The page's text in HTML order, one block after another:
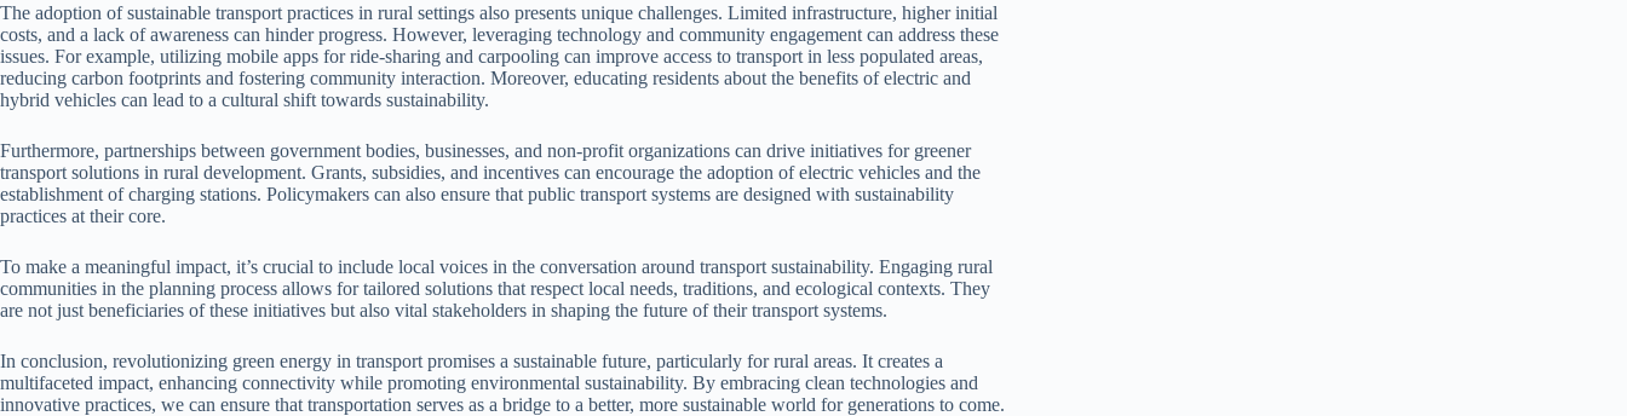
The adoption of sustainable transport practices in rural settings also presents unique challenges. Limited infrastructure, higher initial
costs, and a lack of awareness can hinder progress. However, leveraging technology and community engagement can address these
issues. For example, utilizing mobile apps for ride-sharing and carpooling can improve access to transport in less populated areas,
reducing carbon footprints and fostering community interaction. Moreover, educating residents about the benefits of electric and
hybrid vehicles can lead to a cultural shift towards sustainability.
Furthermore, partnerships between government bodies, businesses, and non-profit organizations can drive initiatives for greener
transport solutions in rural development. Grants, subsidies, and incentives can encourage the adoption of electric vehicles and the
establishment of charging stations. Policymakers can also ensure that public transport systems are designed with sustainability
practices at their core.
To make a meaningful impact, it’s crucial to include local voices in the conversation around transport sustainability. Engaging rural
communities in the planning process allows for tailored solutions that respect local needs, traditions, and ecological contexts. They
are not just beneficiaries of these initiatives but also vital stakeholders in shaping the future of their transport systems.
In conclusion, revolutionizing green energy in transport promises a sustainable future, particularly for rural areas. It creates a
multifaceted impact, enhancing connectivity while promoting environmental sustainability. By embracing clean technologies and
innovative practices, we can ensure that transportation serves as a bridge to a better, more sustainable world for generations to come.